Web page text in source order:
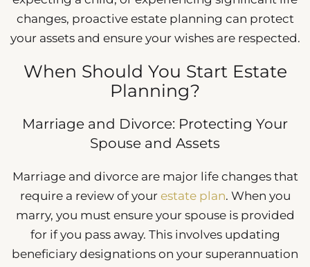
changes, proactive estate planning can protect
your assets and ensure your wishes are respected.
When Should You Start Estate
Planning?
Marriage and Divorce: Protecting Your
Spouse and Assets
Marriage and divorce are major life changes that
require a review of your estate plan. When you
marry, you must ensure your spouse is provided
for if you pass away. This involves updating
beneficiary designations on your superannuation